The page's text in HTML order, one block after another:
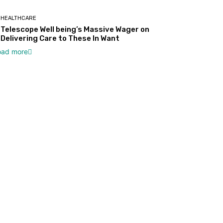
HEALTHCARE
Telescope Well being’s Massive Wager on
Delivering Care to These In Want
more